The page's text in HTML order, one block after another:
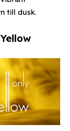
till dusk.